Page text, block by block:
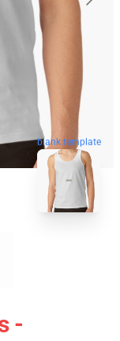
blank template
-